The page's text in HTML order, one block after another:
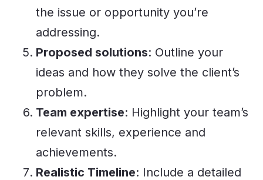
the issue or opportunity you’re
addressing.
Proposed solutions: Outline your
ideas and how they solve the client’s
problem.
Team expertise: Highlight your team’s
relevant skills, experience and
achievements.
Realistic Timeline: Include a detailed